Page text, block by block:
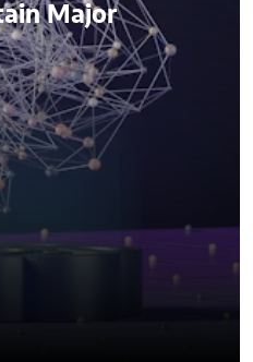
Major